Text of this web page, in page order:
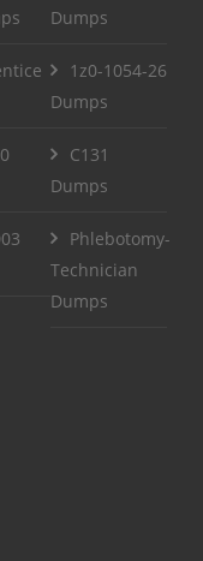
Dumps
1z0-1054-26
Dumps
C131
Dumps
Phlebotomy-
Technician
Dumps